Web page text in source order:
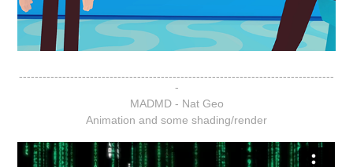
--------------------------------------------------------------------------------
-
MADMD - Nat Geo
Animation and some shading/render